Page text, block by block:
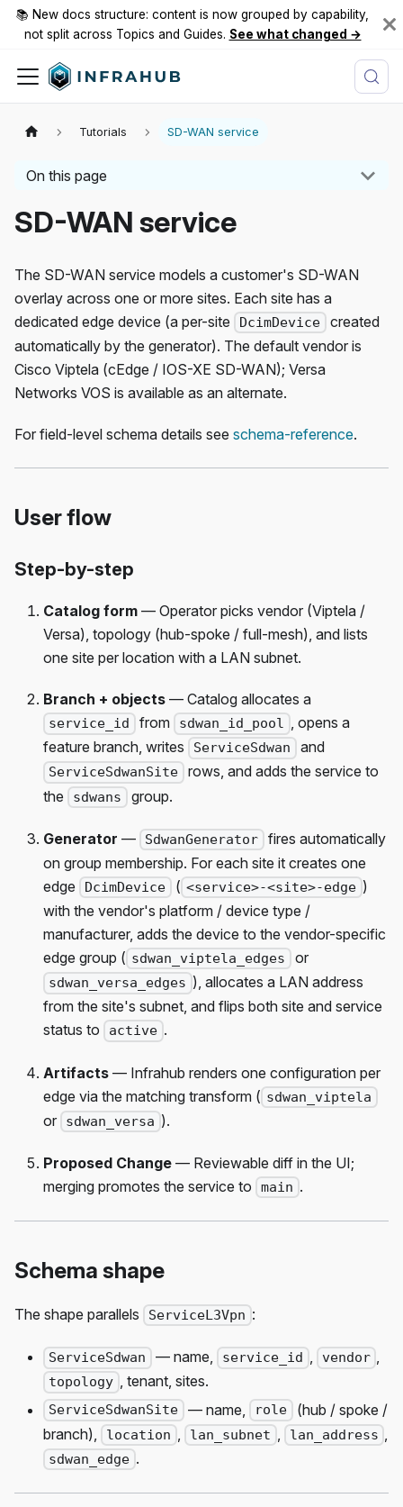
📚 New docs structure: content is now grouped by capability,
not split across Topics and Guides. See what changed →
Tutorials SD-WAN service
On this page
SD-WAN service
The SD-WAN service models a customer's SD-WAN
overlay across one or more sites. Each site has a
dedicated edge device (a per-site
DcimDevice
created
automatically by the generator). The default vendor is
Cisco Viptela (cEdge / IOS-XE SD-WAN); Versa
Networks VOS is available as an alternate.
For field-level schema details see schema-reference.
User flow
Step-by-step
Catalog form — Operator picks vendor (Viptela /
Versa), topology (hub-spoke / full-mesh), and lists
one site per location with a LAN subnet.
Branch + objects — Catalog allocates a
service_id from sdwan_id_pool , opens a
feature branch, writes
ServiceSdwan and
ServiceSdwanSite
rows, and adds the service to
the
sdwans group.
Generator — SdwanGenerator
fires automatically
on group membership. For each site it creates one
edge
DcimDevice ( <service>-<site>-edge )
with the vendor's platform / device type /
manufacturer, adds the device to the vendor-specific
edge group ( sdwan_viptela_edges or
sdwan_versa_edges ), allocates a LAN address
from the site's subnet, and flips both site and service
status to
active .
Artifacts — Infrahub renders one configuration per
edge via the matching transform ( sdwan_viptela
or sdwan_versa ).
Proposed Change — Reviewable diff in the UI;
merging promotes the service to
main .
Schema shape
The shape parallels ServiceL3Vpn :
ServiceSdwan — name, service_id , vendor ,
topology , tenant, sites.
ServiceSdwanSite — name, role
(hub / spoke /
branch),
location lan_subnet lan_address
sdwan_edge .